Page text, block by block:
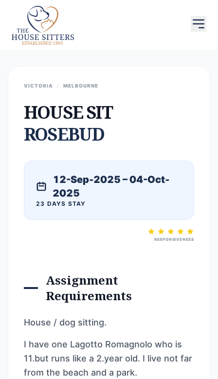
VICTORIA / MELBOURNE
HOUSE SIT
ROSEBUD
12-Sep-2025 – 04-Oct-
2025
23 DAYS STAY
RESPONSIVENESS
Assignment
Requirements
House / dog sitting.
I have one Lagotto Romagnolo who is
11.but runs like a 2.year old. I live not far
from the beach and a park.